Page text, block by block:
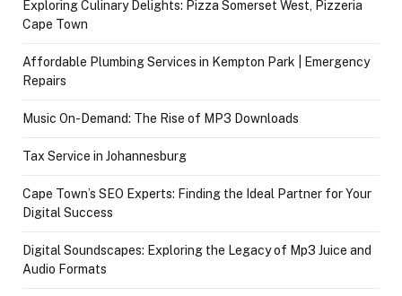
Exploring Culinary Delights: Pizza Somerset West, Pizzeria
Cape Town
Affordable Plumbing Services in Kempton Park | Emergency
Repairs
Music On-Demand: The Rise of MP3 Downloads
Tax Service in Johannesburg
Cape Town’s SEO Experts: Finding the Ideal Partner for Your
Digital Success
Digital Soundscapes: Exploring the Legacy of Mp3 Juice and
Audio Formats